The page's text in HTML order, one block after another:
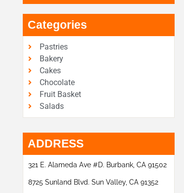
Categories
Pastries
Bakery
Cakes
Chocolate
Fruit Basket
Salads
ADDRESS
321 E. Alameda Ave #D. Burbank, CA 91502
8725 Sunland Blvd. Sun Valley, CA 91352